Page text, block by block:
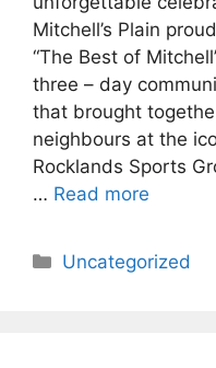
Mitchell’s Plain
“The Best of
three – day
that brought
neighbours at the
Rocklands Sports
… Read more
Categories
Uncategorized